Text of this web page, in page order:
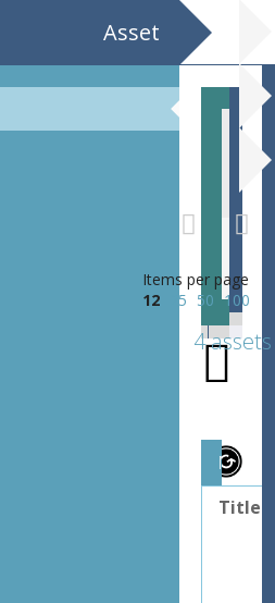
Asset
Items per page
12
25 50 100
4 assets
Title